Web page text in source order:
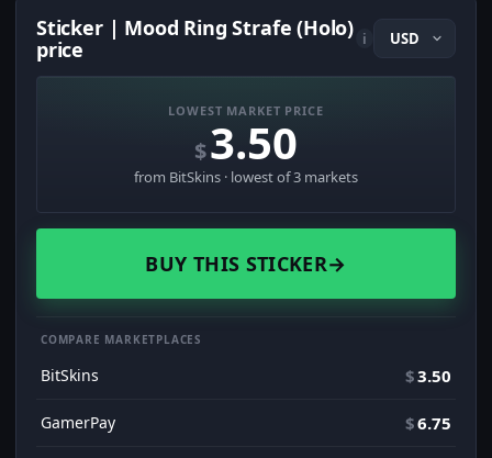
Sticker | Mood Ring Strafe (Holo)
price
i
LOWEST MARKET PRICE
$3.50
from BitSkins · lowest of 3 markets
BUY THIS STICKER→
COMPARE MARKETPLACES
BitSkins $3.50
GamerPay $6.75